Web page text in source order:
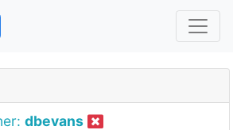
dbevans